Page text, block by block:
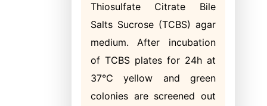
Thiosulfate Citrate Bile
Salts Sucrose (TCBS) agar
medium. After incubation
of TCBS plates for 24h at
37°C yellow and green
colonies are screened out